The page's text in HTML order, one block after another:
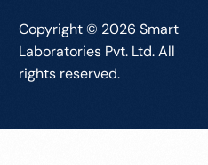
Copyright © 2026 Smart
Laboratories Pvt. Ltd. All
rights reserved.